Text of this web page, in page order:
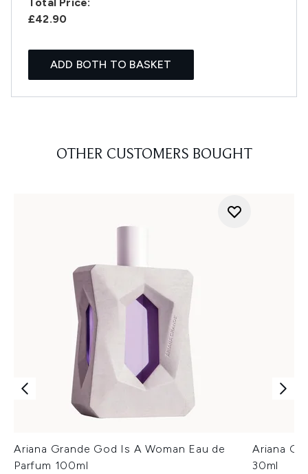
£42.90
ADD BOTH TO BASKET
OTHER CUSTOMERS BOUGHT
Ariana Grande God Is A Woman Eau de
Parfum 100ml
Ariana
30ml